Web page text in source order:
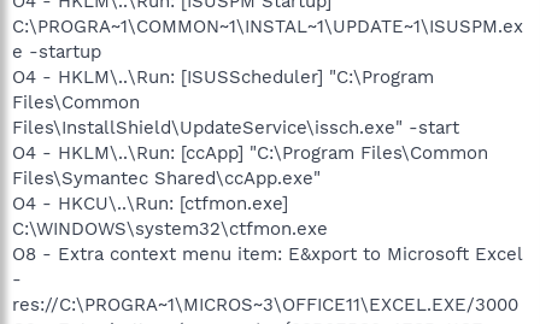
C:\PROGRA~1\COMMON~1\INSTAL~1\UPDATE~1\ISUSPM.ex
e -startup
O4 - HKLM\..\Run: [ISUSScheduler] "C:\Program
Files\Common
Files\InstallShield\UpdateService\issch.exe" -start
O4 - HKLM\..\Run: [ccApp] "C:\Program Files\Common
Files\Symantec Shared\ccApp.exe"
O4 - HKCU\..\Run: [ctfmon.exe]
C:\WINDOWS\system32\ctfmon.exe
O8 - Extra context menu item: E&xport to Microsoft Excel
-
res://C:\PROGRA~1\MICROS~3\OFFICE11\EXCEL.EXE/3000